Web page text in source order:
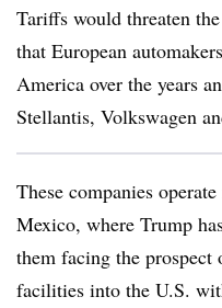
Tariffs would threaten
that European
America over the years
Stellantis, Volkswagen
These companies
Mexico, where Trump
them facing the
facilities into the U.S.